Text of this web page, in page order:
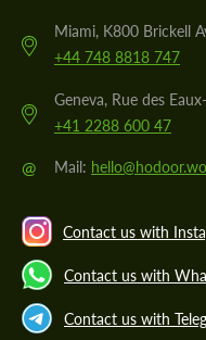
Miami, K800 Brickell
+44 748 8818 747
Geneva, Rue des
+41 2288 600 47
@ Mail:
Contact us with
Contact us with
Contact us with